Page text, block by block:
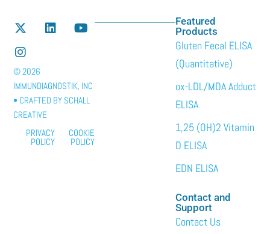
Featured
Products
Gluten Fecal ELISA
(Quantitative)
ox-LDL/MDA Adduct
ELISA
1,25 (OH)2 Vitamin
D ELISA
EDN ELISA
Contact and
Support
Contact Us
© 2026
IMMUNDIAGNOSTIK, INC
• CRAFTED BY SCHALL
CREATIVE
PRIVACY
POLICY
COOKIE
POLICY